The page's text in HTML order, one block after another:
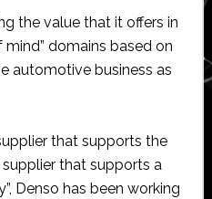
the value that it offers in
mind” domains based on
automotive business as
that supports the
supplier that supports a
Denso has been working